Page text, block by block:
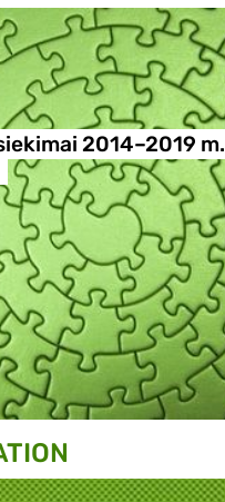
2014–2019 m.